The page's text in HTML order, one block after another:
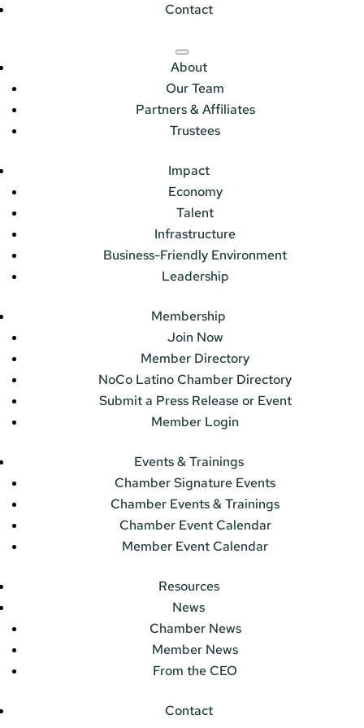
Contact
About
Our Team
Partners & Affiliates
Trustees
Impact
Economy
Talent
Infrastructure
Business-Friendly Environment
Leadership
Membership
Join Now
Member Directory
NoCo Latino Chamber Directory
Submit a Press Release or Event
Member Login
Events & Trainings
Chamber Signature Events
Chamber Events & Trainings
Chamber Event Calendar
Member Event Calendar
Resources
News
Chamber News
Member News
From the CEO
Contact